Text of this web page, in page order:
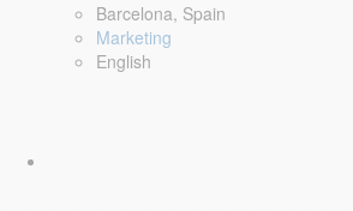
Barcelona, Spain
Marketing
English